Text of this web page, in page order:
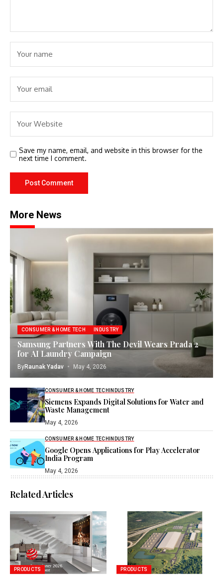
Save my name, email, and website in this browser for the
next time I comment.
More News
CONSUMER & HOME TECH INDUSTRY
Samsung Partners With The Devil Wears Prada 2
for AI Laundry Campaign
ByRaunak Yadav May 4, 2026
CONSUMER & HOME TECH INDUSTRY
Siemens Expands Digital Solutions for Water and
Waste Management
May 4, 2026
CONSUMER & HOME TECH INDUSTRY
Google Opens Applications for Play Accelerator
India Program
May 4, 2026
Related Articles
PRODUCTS PRODUCTS